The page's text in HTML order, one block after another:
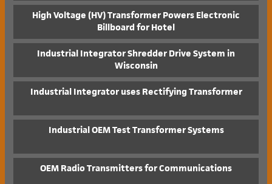
High Voltage (HV) Transformer Powers Electronic
Billboard for Hotel
Industrial Integrator Shredder Drive System in
Wisconsin
Industrial Integrator uses Rectifying Transformer
Industrial OEM Test Transformer Systems
OEM Radio Transmitters for Communications